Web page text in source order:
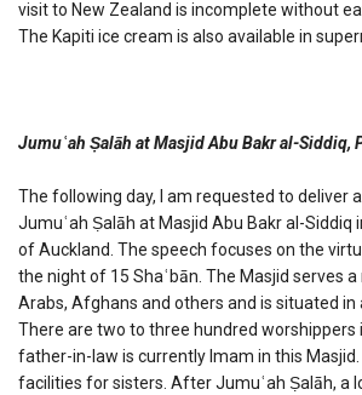
visit to New Zealand is incomplete without
The Kapiti ice cream is also available in
Jumuʿah Ṣalāh at Masjid Abu Bakr al-Siddiq,
The following day, I am requested to deliver
Jumuʿah Ṣalāh at Masjid Abu Bakr al-Siddiq
of Auckland. The speech focuses on the
the night of 15 Shaʿbān. The Masjid serves
Arabs, Afghans and others and is situated in
There are two to three hundred worshippers
father-in-law is currently Imam in this Masjid.
facilities for sisters. After Jumuʿah Ṣalāh, a